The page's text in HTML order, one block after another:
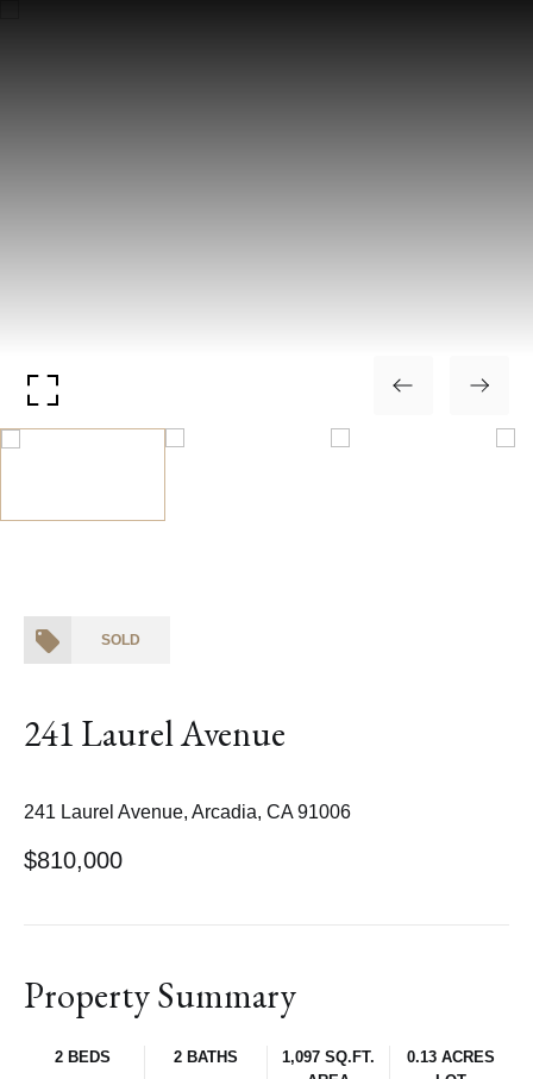
SOLD
241 Laurel Avenue
241 Laurel Avenue, Arcadia, CA 91006
$810,000
Property Summary
2 BEDS 2 BATHS
1,097 SQ.FT.
0.13 ACRES